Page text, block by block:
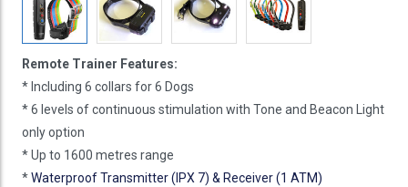
Remote Trainer Features:
* Including 6 collars for 6 Dogs
* 6 levels of continuous stimulation with Tone and Beacon Light
only option
* Up to 1600 metres range
*Waterproof Transmitter (IPX 7) & Receiver (1 ATM)